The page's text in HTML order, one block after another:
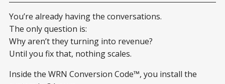
You’re already having the conversations.
The only question is:
Why aren’t they turning into revenue?
Until you fix that, nothing scales.
Inside the WRN Conversion Code™, you install the